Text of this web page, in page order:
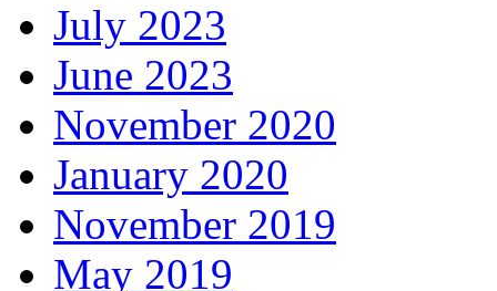
July 2023
June 2023
November 2020
January 2020
November 2019
May 2019